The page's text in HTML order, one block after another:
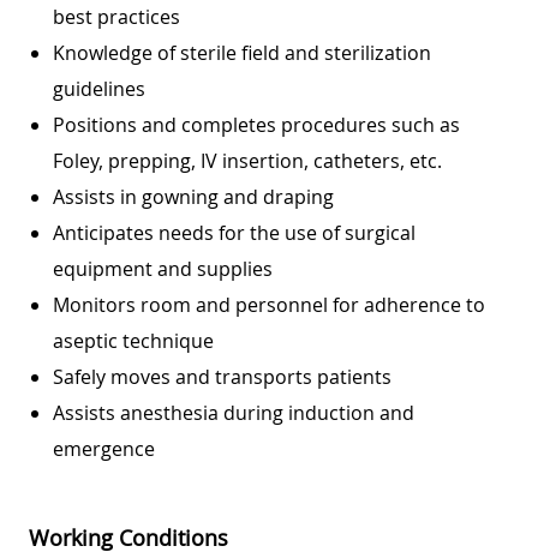
best practices
Knowledge of sterile field and sterilization
guidelines
Positions and completes procedures such as
Foley, prepping, IV insertion, catheters, etc.
Assists in gowning and draping
Anticipates needs for the use of surgical
equipment and supplies
Monitors room and personnel for adherence to
aseptic technique
Safely moves and transports patients
Assists anesthesia during induction and
emergence
Working Conditions